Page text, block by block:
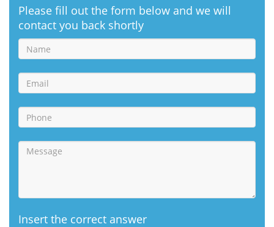
Please fill out the form below and we will
contact you back shortly
Insert the correct answer